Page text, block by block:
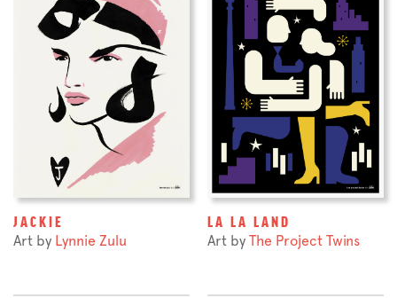
JACKIE
Art by Lynnie Zulu
LA LA LAND
Art by The Project Twins